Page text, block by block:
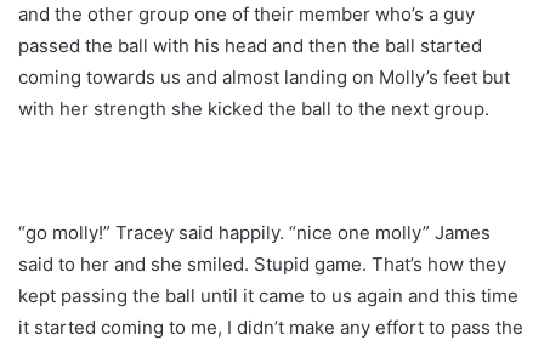
and the other group one of their member who’s a guy
passed the ball with his head and then the ball started
coming towards us and almost landing on Molly’s feet but
with her strength she kicked the ball to the next group.
“go molly!” Tracey said happily. “nice one molly” James
said to her and she smiled. Stupid game. That’s how they
kept passing the ball until it came to us again and this time
it started coming to me, I didn’t make any effort to pass the